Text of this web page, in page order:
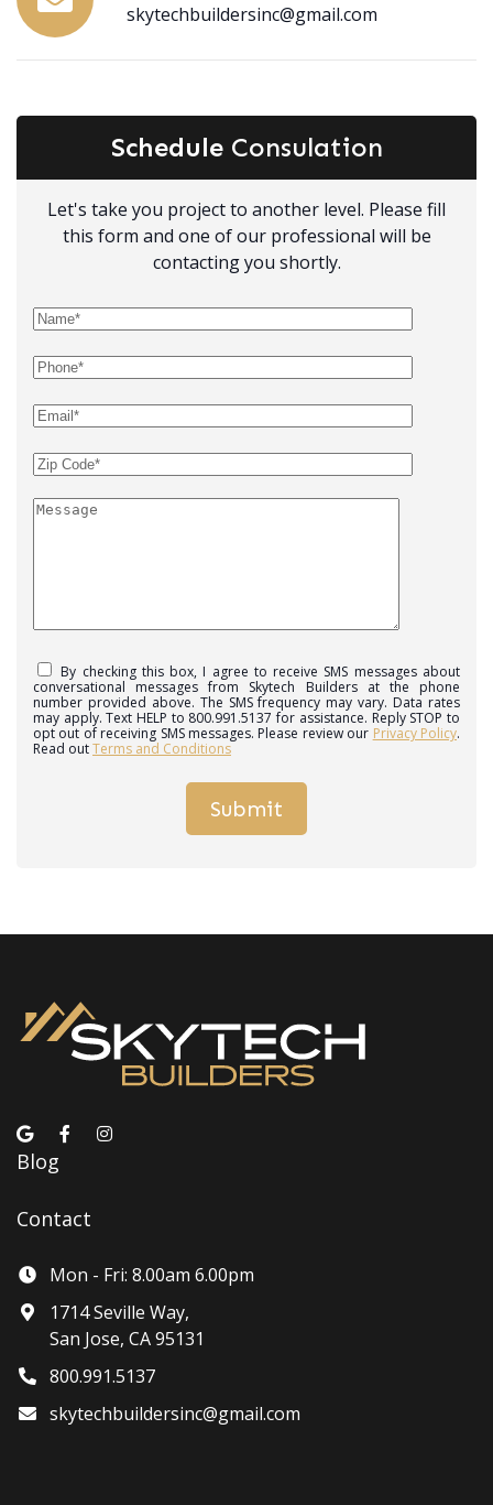
skytechbuildersinc@gmail.com
Schedule Consulation
Let's take you project to another level. Please fill
this form and one of our professional will be
contacting you shortly.
By checking this box, I agree to receive SMS messages about
conversational messages from Skytech Builders at the phone
number provided above. The SMS frequency may vary. Data rates
may apply. Text HELP to 800.991.5137 for assistance. Reply STOP to
opt out of receiving SMS messages. Please review our Privacy Policy.
Read outTerms and Conditions
Blog
Contact
Mon - Fri: 8.00am 6.00pm
1714 Seville Way,
San Jose, CA 95131
800.991.5137
skytechbuildersinc@gmail.com